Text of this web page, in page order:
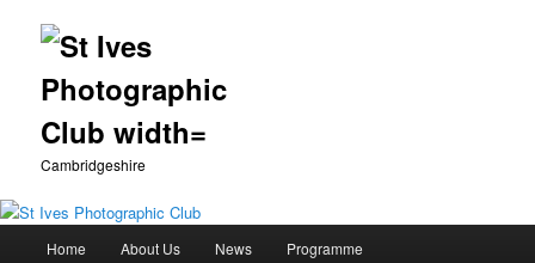
Cambridgeshire
Skip
Home About Us News Programme